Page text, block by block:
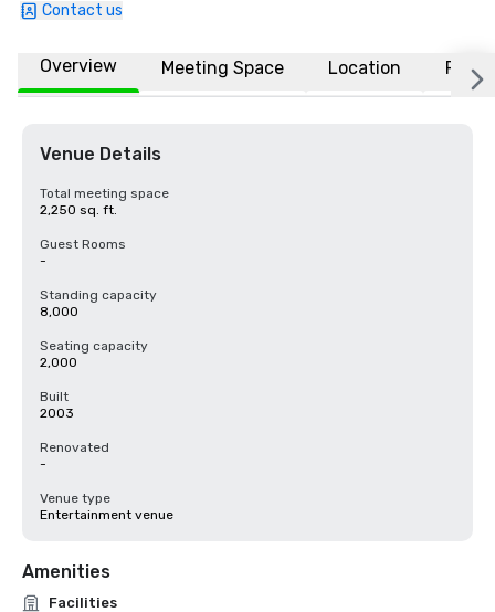
Contact us
Overview Meeting Space Location FAQs
Venue Details
Total meeting space
2,250 sq. ft.
Guest Rooms
-
Standing capacity
8,000
Seating capacity
2,000
Built
2003
Renovated
-
Venue type
Entertainment venue
Amenities
Facilities